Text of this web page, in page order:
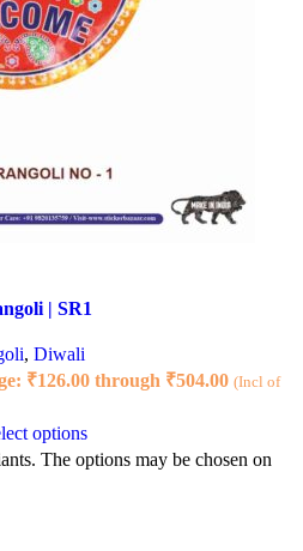
| SR1
, Diwali
₹126.00 through ₹504.00 (Incl of
options
The options may be chosen on